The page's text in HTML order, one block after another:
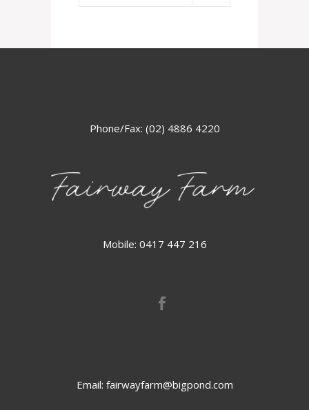
Phone/Fax: (02) 4886 4220
Mobile: 0417 447 216
Email: fairwayfarm@bigpond.com